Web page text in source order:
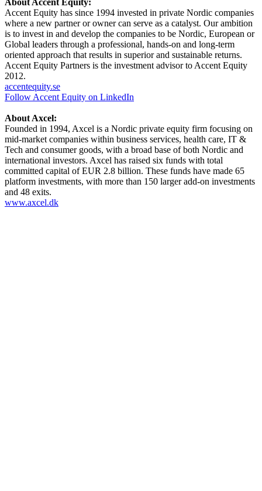
Accent Equity has since 1994 invested in private Nordic companies
where a new partner or owner can serve as a catalyst. Our ambition
is to invest in and develop the companies to be Nordic, European or
Global leaders through a professional, hands-on and long-term
oriented approach that results in superior and sustainable returns.
Accent Equity Partners is the investment advisor to Accent Equity
2012.
accentequity.se
Follow Accent Equity on LinkedIn
About Axcel:
Founded in 1994, Axcel is a Nordic private equity firm focusing on
mid-market companies within business services, health care, IT &
Tech and consumer goods, with a broad base of both Nordic and
international investors. Axcel has raised six funds with total
committed capital of EUR 2.8 billion. These funds have made 65
platform investments, with more than 150 larger add-on investments
and 48 exits.
www.axcel.dk